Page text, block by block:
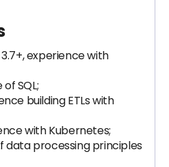
experience with
SQL;
building ETLs with
with Kubernetes;
data processing principles